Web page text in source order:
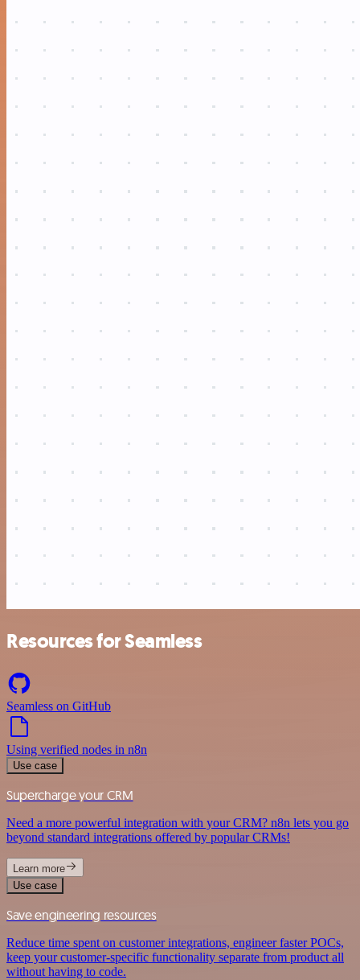
Resources for Seamless
Seamless on GitHub
Using verified nodes in n8n
Use case
Supercharge your CRM
Need a more powerful integration with your CRM? n8n lets you go
beyond standard integrations offered by popular CRMs!
Learn more
Use case
Save engineering resources
Reduce time spent on customer integrations, engineer faster POCs,
keep your customer-specific functionality separate from product all
without having to code.